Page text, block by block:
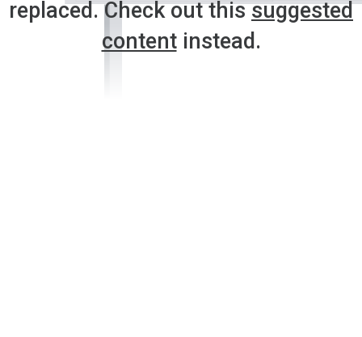
replaced. Check out thissuggested
contentinstead.